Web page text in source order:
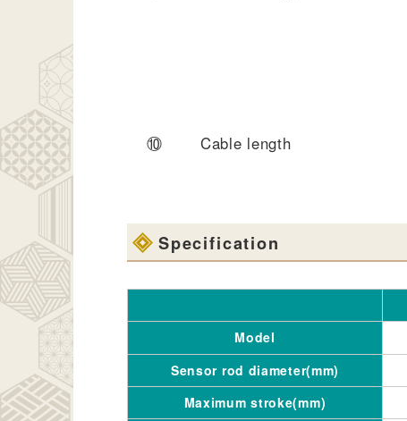
⑩
Cable length
Specification
Model
Sensor rod diameter(mm)
Maximum stroke(mm)